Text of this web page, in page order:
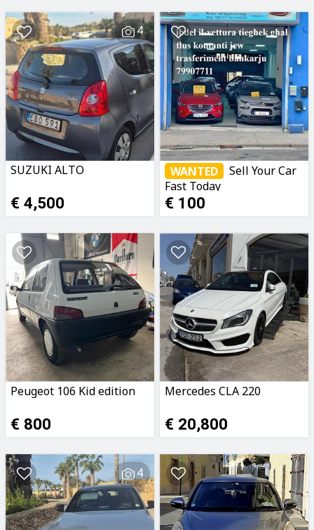
4
SUZUKI ALTO
€ 4,500
WANTED
Sell Your Car
Fast Today
€ 100
Peugeot 106 Kid edition
€ 800
Mercedes CLA 220
€ 20,800
4